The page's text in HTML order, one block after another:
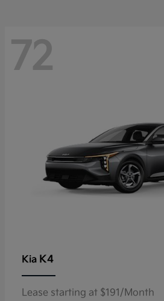
72
Kia K4
Lease starting at $191/Month